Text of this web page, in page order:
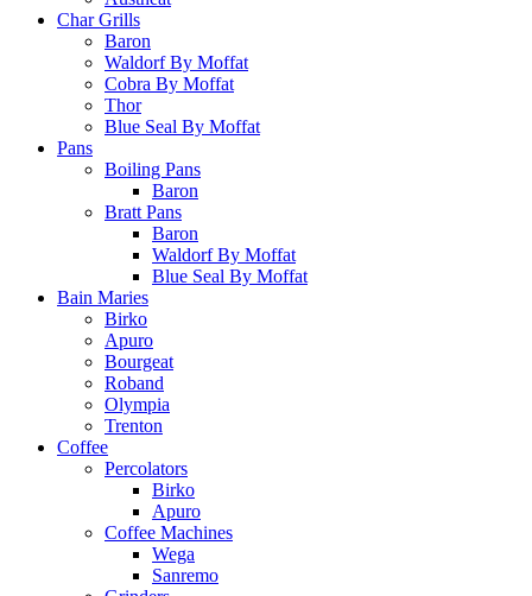
Char Grills
Baron
Waldorf By Moffat
Cobra By Moffat
Thor
Blue Seal By Moffat
Pans
Boiling Pans
Baron
Bratt Pans
Baron
Waldorf By Moffat
Blue Seal By Moffat
Bain Maries
Birko
Apuro
Bourgeat
Roband
Olympia
Trenton
Coffee
Percolators
Birko
Apuro
Coffee Machines
Wega
Sanremo